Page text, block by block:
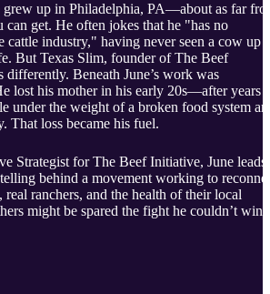
up in Philadelphia, PA—about as far
can get. He often jokes that he "has no
cattle industry," having never seen a cow up
But Texas Slim, founder of The Beef
Beneath June’s work was
lost his mother in his early 20s—after years
under the weight of a broken food system
That loss became his fuel.
Strategist for The Beef Initiative, June leads
behind a movement working to
ranchers, and the health of their local
might be spared the fight he couldn’t win